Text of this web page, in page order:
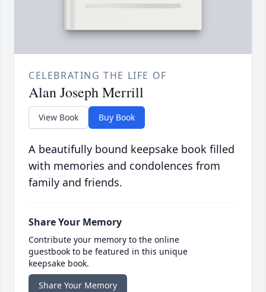
CELEBRATING THE LIFE OF
Alan Joseph Merrill
View Book Buy Book
A beautifully bound keepsake book filled
with memories and condolences from
family and friends.
Share Your Memory
Contribute your memory to the online
guestbook to be featured in this unique
keepsake book.
Share Your Memory